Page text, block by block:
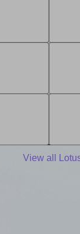
View all